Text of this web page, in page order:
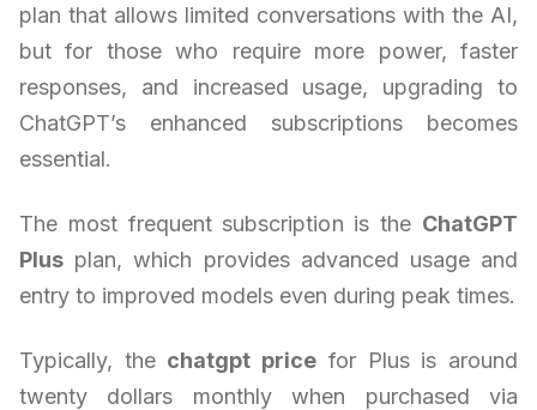
plan that allows limited conversations with the AI,
but for those who require more power, faster
responses, and increased usage, upgrading to
ChatGPT’s enhanced subscriptions becomes
essential.
The most frequent subscription is the ChatGPT
Plus plan, which provides advanced usage and
entry to improved models even during peak times.
Typically, the chatgpt price for Plus is around
twenty dollars monthly when purchased via